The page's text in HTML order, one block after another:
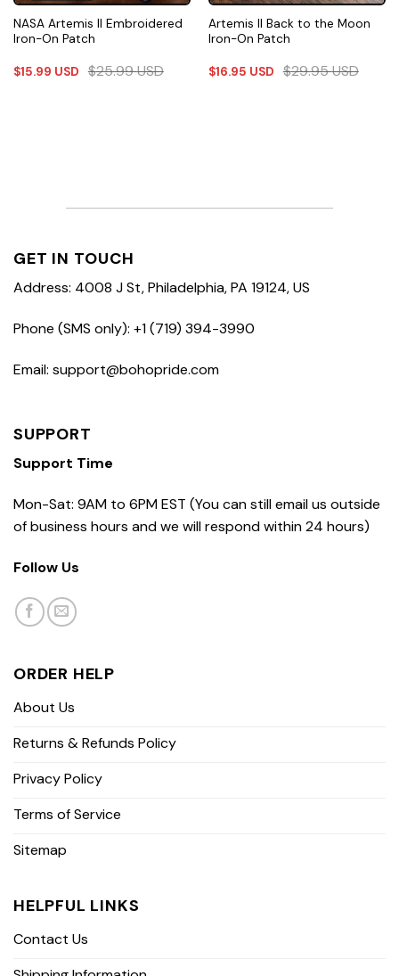
NASA Artemis II Embroidered
Iron-On Patch
$15.99 USD $25.99USD
Artemis II Back to the Moon
Iron-On Patch
$16.95 USD $29.95USD
GET IN TOUCH
Address: 4008 J St, Philadelphia, PA 19124, US
Phone (SMS only): +1 (719) 394-3990
Email: support@bohopride.com
SUPPORT
Support Time
Mon-Sat: 9AM to 6PM EST (You can still email us outside
of business hours and we will respond within 24 hours)
Follow Us
ORDER HELP
About Us
Returns & Refunds Policy
Privacy Policy
Terms of Service
Sitemap
HELPFUL LINKS
Contact Us